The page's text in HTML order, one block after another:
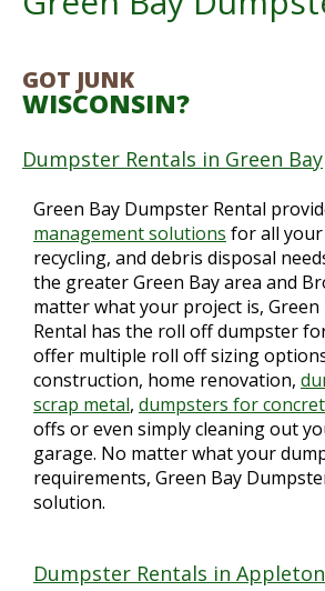
GOT JUNK
WISCONSIN?
Dumpster Rentals in Green Bay
Green Bay Dumpster Rental
management solutions for all
recycling, and debris disposal
the greater Green Bay area and
matter what your project is,
Rental has the roll off dumpster
offer multiple roll off sizing
construction, home renovation,
scrap metal, dumpsters for
offs or even simply cleaning out
garage. No matter what your
requirements, Green Bay
solution.
Dumpster Rentals in Appleton